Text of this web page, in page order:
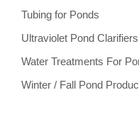
Tubing for Ponds
Ultraviolet Pond Clarifiers
Water Treatments For
Winter / Fall Pond